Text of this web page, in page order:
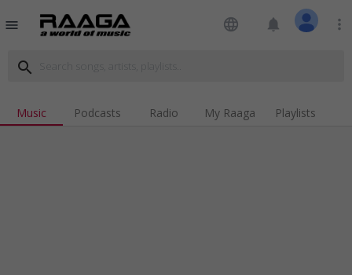
menu language notifications more_vert
search
Music Podcasts Radio My Raaga Playlists